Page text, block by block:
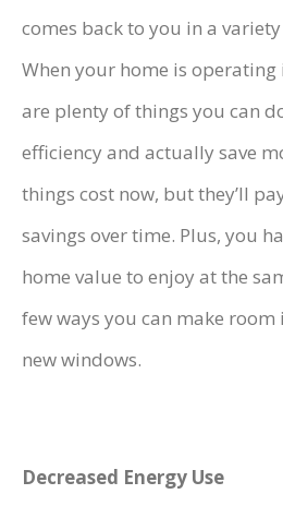
comes back to you in a
When your home is
are plenty of things you can
efficiency and actually save
things cost now, but they’ll
savings over time. Plus, you
home value to enjoy at the
few ways you can make
new windows.
Decreased Energy Use